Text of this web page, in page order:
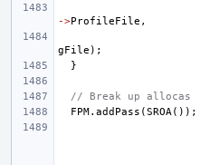
->ProfileFile ,
gFile );
}
// Break up allocas
FPM. addPass (SROA ());